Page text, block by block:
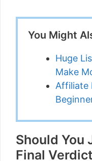
You Might
Huge
Make
Affiliate
Should You
Final Verdict